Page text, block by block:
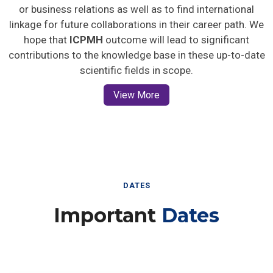
or business relations as well as to find international
linkage for future collaborations in their career path. We
hope that ICPMH outcome will lead to significant
contributions to the knowledge base in these up-to-date
scientific fields in scope.
View More
DATES
Important Dates